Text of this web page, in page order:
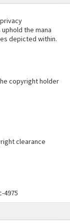
the mana
depicted within.
copyright holder
clearance
4975